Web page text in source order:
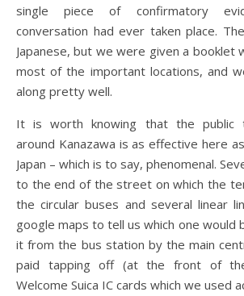
single piece of confirmatory
conversation had ever taken place.
Japanese, but we were given a booklet
most of the important locations, and
along pretty well.
It is worth knowing that the public
around Kanazawa is as effective here
Japan – which is to say, phenomenal.
to the end of the street on which the
the circular buses and several linear
google maps to tell us which one would
it from the bus station by the main
paid tapping off (at the front of
Welcome Suica IC cards which we used